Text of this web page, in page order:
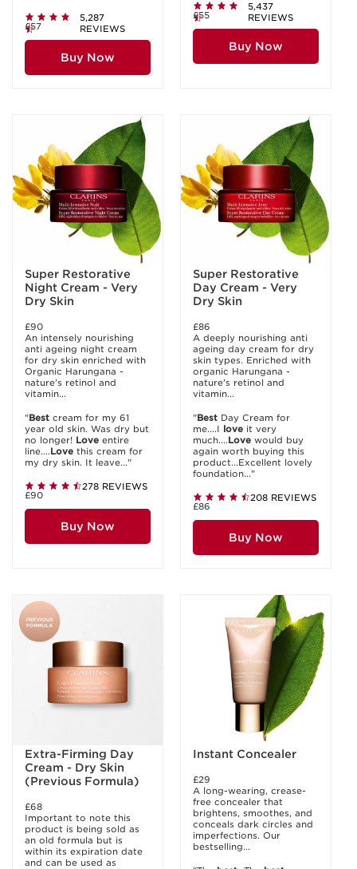
5,287
REVIEWS
£57
Buy Now
5,437
REVIEWS
£55
Buy Now
Super Restorative
Night Cream - Very
Dry Skin
£90
An intensely nourishing
anti ageing night cream
for dry skin enriched with
Organic Harungana -
nature's retinol and
vitamin...
"Best cream for my 61
year old skin. Was dry but
no longer! Love entire
line....Love this cream for
my dry skin. It leave..."
278 REVIEWS
£90
Buy Now
Super Restorative
Day Cream - Very
Dry Skin
£86
A deeply nourishing anti
ageing day cream for dry
skin types. Enriched with
organic Harungana -
nature's retinol and
vitamin...
"Best Day Cream for
me....I love it very
much....Love would buy
again worth buying this
product...Excellent lovely
foundation..."
208 REVIEWS
£86
Buy Now
Extra-Firming Day
Cream - Dry Skin
(Previous Formula)
£68
Important to note this
product is being sold as
an old formula but is
within its expiration date
and can be used as
Instant Concealer
£29
A long-wearing, crease-
free concealer that
brightens, smoothes, and
conceals dark circles and
imperfections. Our
bestselling...